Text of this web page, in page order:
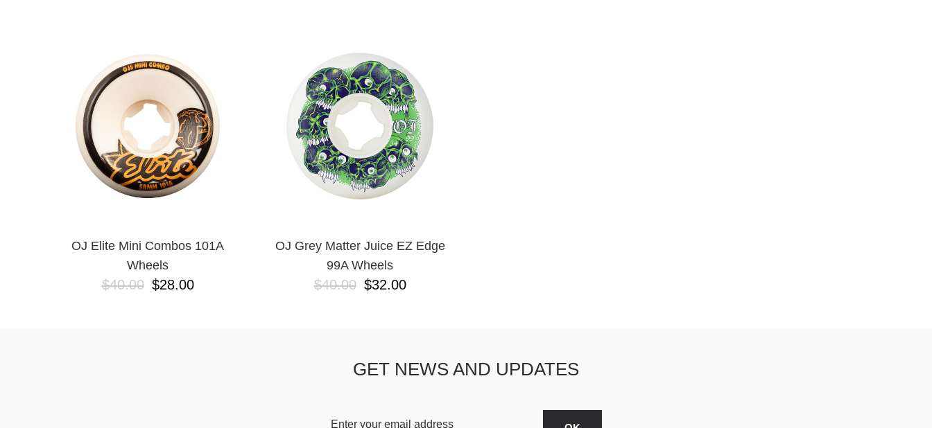
INDEPENDENT
LAST RESORT AB
MAGENTA
METAL
NEW BALANCE NUMERIC
NIKE SB
SCI-FI FANTASY
OJ Elite Mini Combos 101A
Wheels
$40.00 $28.00
OJ Grey Matter Juice EZ Edge
99A Wheels
$40.00 $32.00
GET NEWS AND UPDATES